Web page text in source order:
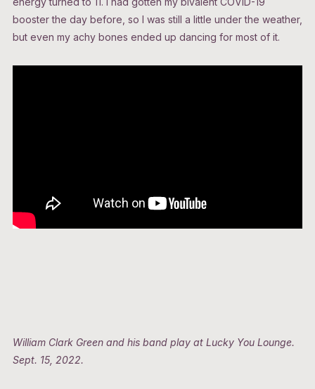
booster the day before, so I was still a little under the weather,
but even my achy bones ended up dancing for most of it.
William Clark Green and his band play at Lucky You Lounge.
Sept. 15, 2022.